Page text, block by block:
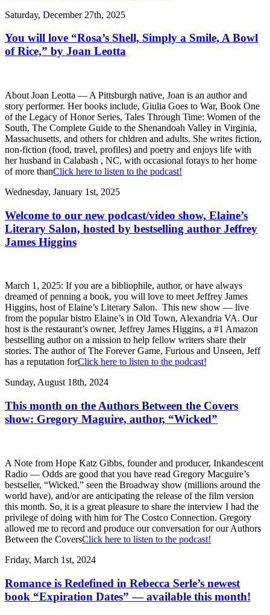
Saturday, December 27th, 2025
You will love “Rosa’s Shell, Simply a Smile, A Bowl
of Rice,” by Joan Leotta
About Joan Leotta — A Pittsburgh native, Joan is an author and
story performer. Her books include, Giulia Goes to War, Book One
of the Legacy of Honor Series, Tales Through Time: Women of the
South, The Complete Guide to the Shenandoah Valley in Virginia,
Massachusetts, and others for chldren and adults. She writes fiction,
non-fiction (food, travel, profiles) and poetry and enjoys life with
her husband in Calabash , NC, with occasional forays to her home
of more thanClick here to listen to the podcast!
Wednesday, January 1st, 2025
Welcome to our new podcast/video show, Elaine’s
Literary Salon, hosted by bestselling author Jeffrey
James Higgins
March 1, 2025: If you are a bibliophile, author, or have always
dreamed of penning a book, you will love to meet Jeffrey James
Higgins, host of Elaine’s Literary Salon. This new show — live
from the popular bistro Elaine’s in Old Town, Alexandria VA. Our
host is the restaurant’s owner, Jeffrey James Higgins, a #1 Amazon
bestselling author on a mission to help fellow writers share their
stories. The author of The Forever Game, Furious and Unseen, Jeff
has a reputation forClick here to listen to the podcast!
Sunday, August 18th, 2024
This month on the Authors Between the Covers
show: Gregory Maguire, author, “Wicked”
A Note from Hope Katz Gibbs, founder and producer, Inkandescent
Radio — Odds are good that you have read Gregory Macguire’s
bestseller, “Wicked,” seen the Broadway show (millions around the
world have), and/or are anticipating the release of the film version
this month. So, it is a great pleasure to share the interview I had the
privilege of doing with him for The Costco Connection. Gregory
allowed me to record and produce our conversation for our Authors
Between the CoversClick here to listen to the podcast!
Friday, March 1st, 2024
Romance is Redefined in Rebecca Serle’s newest
book “Expiration Dates” — available this month!